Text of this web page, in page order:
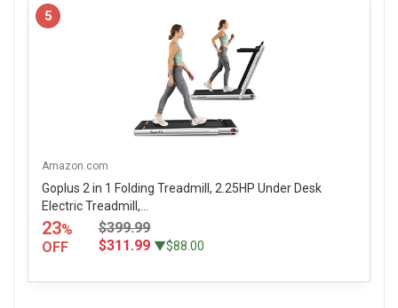
5
Amazon.com
Goplus 2 in 1 Folding Treadmill, 2.25HP Under Desk
Electric Treadmill,...
23%
OFF
$399.99
$311.99 ▼$88.00